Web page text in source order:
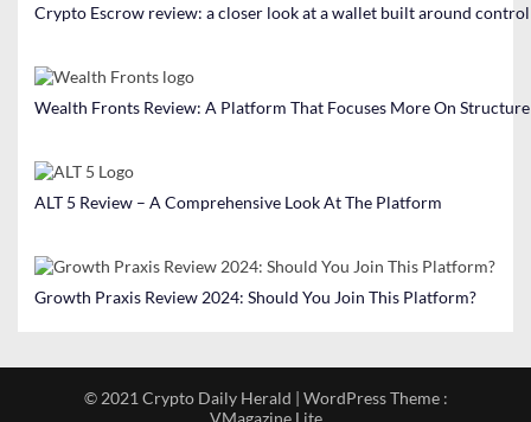
Crypto Escrow review: a closer look at a wallet built around
Wealth Fronts Review: A Platform That Focuses More On Structure
ALT 5 Review – A Comprehensive Look At The Platform
Growth Praxis Review 2024: Should You Join This Platform?
© 2021 Crypto Daily Herald | WordPress Theme :